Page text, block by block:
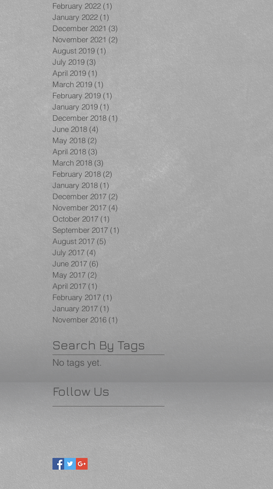
February 2022 (1)
January 2022 (1)
December 2021 (3)
November 2021 (2)
August 2019 (1)
July 2019 (3)
April 2019 (1)
March 2019 (1)
February 2019 (1)
January 2019 (1)
December 2018 (1)
June 2018 (4)
May 2018 (2)
April 2018 (3)
March 2018 (3)
February 2018 (2)
January 2018 (1)
December 2017 (2)
November 2017 (4)
October 2017 (1)
September 2017 (1)
August 2017 (5)
July 2017 (4)
June 2017 (6)
May 2017 (2)
April 2017 (1)
February 2017 (1)
January 2017 (1)
November 2016 (1)
Search By Tags
No tags yet.
Follow Us